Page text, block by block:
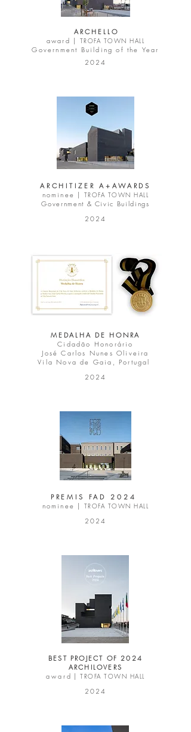
A R C H E L L O
award |
TROFA TOWN HALL
Government Building of the Year
2024
ARCHITIZER A+AWARDS
nominee |
TROFA TOWN HALL
Government & Civic Buildings
2024
MEDALHA DE HONRA
Cidadão Honorário
José Carlos Nunes Oliveira
Vila Nova de Gaia, Portugal
2024
PREMIS FAD 2024
nominee |
TROFA TOWN HALL
2024
BEST PROJECT OF 2024
ARCHILOVERS
a w a r d |TROFA TOWN HALL
2024